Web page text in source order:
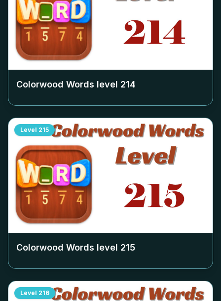
Colorwood Words level 214
Level 215
Colorwood Words level 215
Level 216